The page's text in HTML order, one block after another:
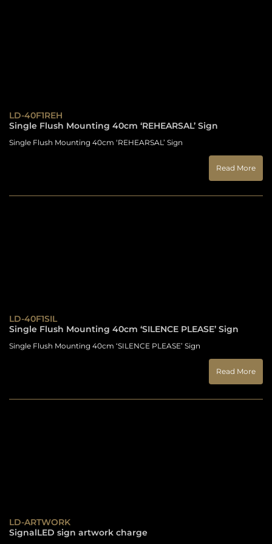
LD-40F1REH
Single Flush Mounting 40cm ‘REHEARSAL’ Sign
Single Flush Mounting 40cm ‘REHEARSAL’ Sign
Read More
LD-40F1SIL
Single Flush Mounting 40cm ‘SILENCE PLEASE’ Sign
Single Flush Mounting 40cm ‘SILENCE PLEASE’ Sign
Read More
LD-ARTWORK
SignalLED sign artwork charge